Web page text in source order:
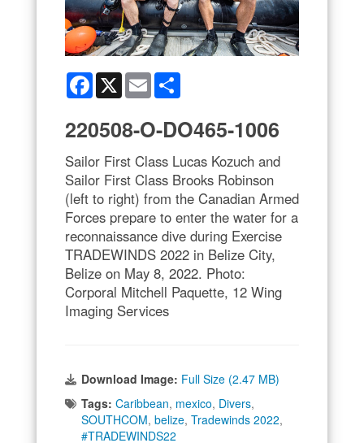
Facebook
X Email
220508-O-DO465-1006
Sailor First Class Lucas Kozuch and
Sailor First Class Brooks Robinson
(left to right) from the Canadian Armed
Forces prepare to enter the water for a
reconnaissance dive during Exercise
TRADEWINDS 2022 in Belize City,
Belize on May 8, 2022. Photo:
Corporal Mitchell Paquette, 12 Wing
Imaging Services
Download Image: Full Size (2.47 MB)
Tags: Caribbean, mexico, Divers,
SOUTHCOM, belize, Tradewinds 2022,
#TRADEWINDS22